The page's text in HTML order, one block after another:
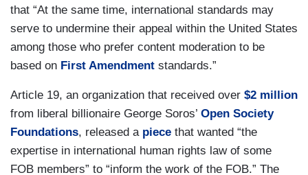
that “At the same time, international standards may
serve to undermine their appeal within the United States
among those who prefer content moderation to be
based on First Amendment standards.”
Article 19, an organization that received over $2 million
from liberal billionaire George Soros’ Open Society
Foundations, released a piece that wanted “the
expertise in international human rights law of some
FOB members” to “inform the work of the FOB.” The